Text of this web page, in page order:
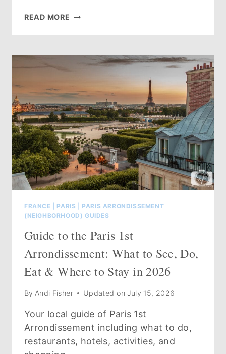
READ MORE GUIDE
THE
ARRONDISSEMENT
PARIS:
SEE,
DO,
EAT
&
WHERE
TO
STAY
(2026)
FRANCE PARIS
PARIS ARRONDISSEMENT
(NEIGHBORHOOD) GUIDES
Guide to the Paris 1st
Arrondissement: What to See, Do,
Eat & Where to Stay in 2026
By Andi Fisher Updated on July 15, 2026
Your local guide of Paris 1st
Arrondissement including what to do,
restaurants, hotels, activities, and